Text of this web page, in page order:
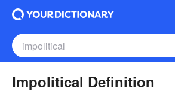
Impolitical Definition